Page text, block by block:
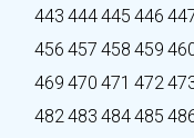
443 444445 446
456 457 458 459
469 470 471 472
482483 484485